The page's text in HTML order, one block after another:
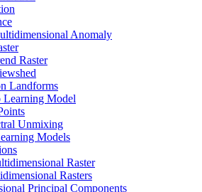
Anomaly
Raster
Landforms
Learning Model
Unmixing
Models
Raster
Rasters
Principal Components